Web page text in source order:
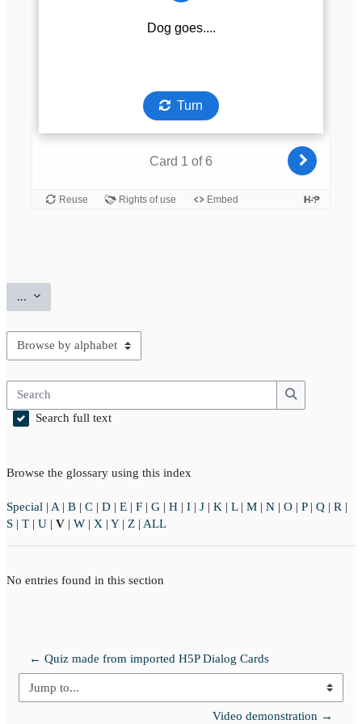
... Export entries
Browse the glossary using this index
Search
Search
Search full text
Browse the glossary using this index
Special | A | B | C | D | E | F | G | H | I | J | K | L| M | N | O | P| Q | R |
S | T | U | V | W | X | Y| Z | ALL
No entries found in this section
← Quiz made from imported H5P Dialog Cards
Jump to...
Video demonstration →